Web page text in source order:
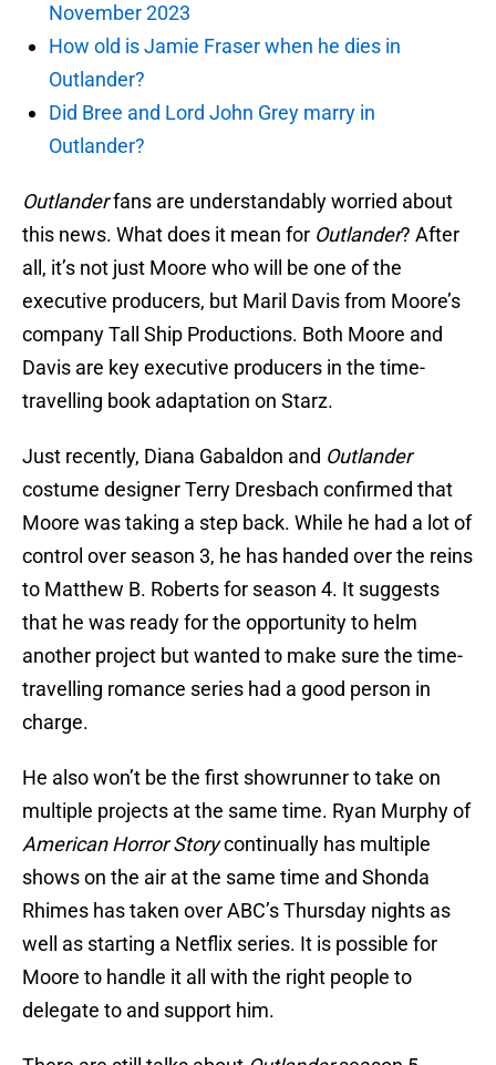
November 2023
How old is Jamie Fraser when he dies in
Outlander?
Did Bree and Lord John Grey marry in
Outlander?
Outlanderfans are understandably worried about
this news. What does it mean for Outlander? After
all, it’s not just Moore who will be one of the
executive producers, but Maril Davis from Moore’s
company Tall Ship Productions. Both Moore and
Davis are key executive producers in the time-
travelling book adaptation on Starz.
Just recently, Diana Gabaldon and Outlander
costume designer Terry Dresbach confirmed that
Moore was taking a step back. While he had a lot of
control over season 3, he has handed over the reins
to Matthew B. Roberts for season 4. It suggests
that he was ready for the opportunity to helm
another project but wanted to make sure the time-
travelling romance series had a good person in
charge.
He also won’t be the first showrunner to take on
multiple projects at the same time. Ryan Murphy of
American Horror Storycontinually has multiple
shows on the air at the same time and Shonda
Rhimes has taken over ABC’s Thursday nights as
well as starting a Netflix series. It is possible for
Moore to handle it all with the right people to
delegate to and support him.